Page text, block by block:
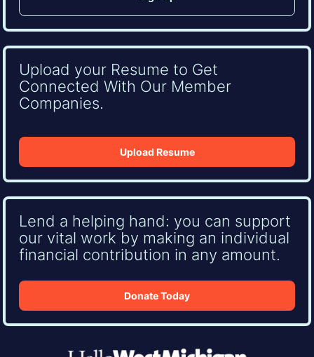
Upload your Resume to Get
Connected With Our Member
Companies.
Upload Resume
Lend a helping hand: you can support
our vital work by making an individual
financial contribution in any amount.
Donate Today